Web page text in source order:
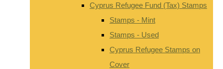
Cyprus Refugee Fund (Tax) Stamps
Stamps - Mint
Stamps - Used
Cyprus Refugee Stamps on
Cover